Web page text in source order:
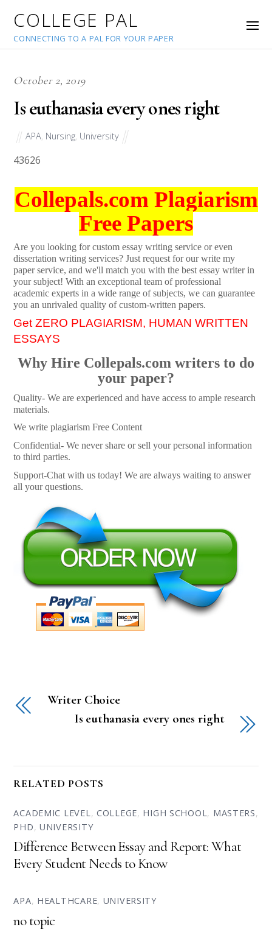
COLLEGE PAL
CONNECTING TO A PAL FOR YOUR PAPER
October 2, 2019
Is euthanasia every ones right
APA Nursing University
43626
Collepals.com Plagiarism
Free Papers
Are you looking for custom essay writing service or even
dissertation writing services? Just request for our write my
paper service, and we'll match you with the best essay writer in
your subject! With an exceptional team of professional
academic experts in a wide range of subjects, we can guarantee
you an unrivaled quality of custom-written papers.
Get ZERO PLAGIARISM, HUMAN WRITTEN
ESSAYS
Why Hire Collepals.com writers to do
your paper?
Quality- We are experienced and have access to ample research
materials.
We write plagiarism Free Content
Confidential- We never share or sell your personal information
to third parties.
Support-Chat with us today! We are always waiting to answer
all your questions.
Writer Choice
Is euthanasia every ones right
RELATED POSTS
ACADEMIC LEVEL, COLLEGE, HIGH SCHOOL, MASTERS,
PHD,UNIVERSITY
Difference Between Essay and Report: What
Every Student Needs to Know
APA, HEALTHCARE, UNIVERSITY
no topic